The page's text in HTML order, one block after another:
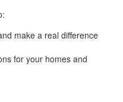
make a real difference
for your homes and